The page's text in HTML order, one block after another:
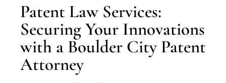
Patent Law Services:
Securing Your Innovations
with a Boulder City Patent
Attorney